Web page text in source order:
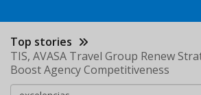
Top stories
TIS, AVASA Travel Group Renew
Boost Agency Competitiveness